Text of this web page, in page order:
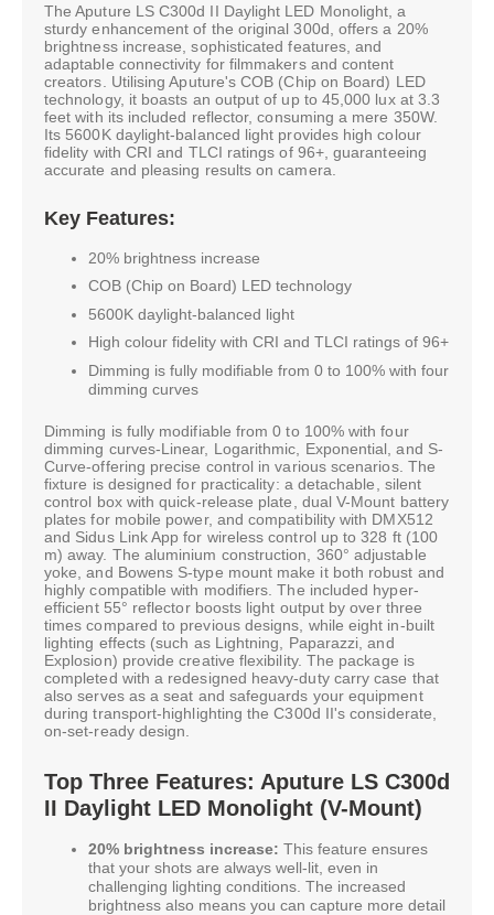
The Aputure LS C300d II Daylight LED Monolight, a
sturdy enhancement of the original 300d, offers a 20%
brightness increase, sophisticated features, and
adaptable connectivity for filmmakers and content
creators. Utilising Aputure's COB (Chip on Board) LED
technology, it boasts an output of up to 45,000 lux at 3.3
feet with its included reflector, consuming a mere 350W.
Its 5600K daylight-balanced light provides high colour
fidelity with CRI and TLCI ratings of 96+, guaranteeing
accurate and pleasing results on camera.
Key Features:
20% brightness increase
COB (Chip on Board) LED technology
5600K daylight-balanced light
High colour fidelity with CRI and TLCI ratings of 96+
Dimming is fully modifiable from 0 to 100% with four
dimming curves
Dimming is fully modifiable from 0 to 100% with four
dimming curves-Linear, Logarithmic, Exponential, and S-
Curve-offering precise control in various scenarios. The
fixture is designed for practicality: a detachable, silent
control box with quick-release plate, dual V-Mount battery
plates for mobile power, and compatibility with DMX512
and Sidus Link App for wireless control up to 328 ft (100
m) away. The aluminium construction, 360° adjustable
yoke, and Bowens S-type mount make it both robust and
highly compatible with modifiers. The included hyper-
efficient 55° reflector boosts light output by over three
times compared to previous designs, while eight in-built
lighting effects (such as Lightning, Paparazzi, and
Explosion) provide creative flexibility. The package is
completed with a redesigned heavy-duty carry case that
also serves as a seat and safeguards your equipment
during transport-highlighting the C300d II's considerate,
on-set-ready design.
Top Three Features: Aputure LS C300d
II Daylight LED Monolight (V-Mount)
20% brightness increase: This feature ensures
that your shots are always well-lit, even in
challenging lighting conditions. The increased
brightness also means you can capture more detail